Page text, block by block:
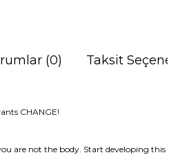
(0) Taksit
CHANGE!
are not the body. Start developing this